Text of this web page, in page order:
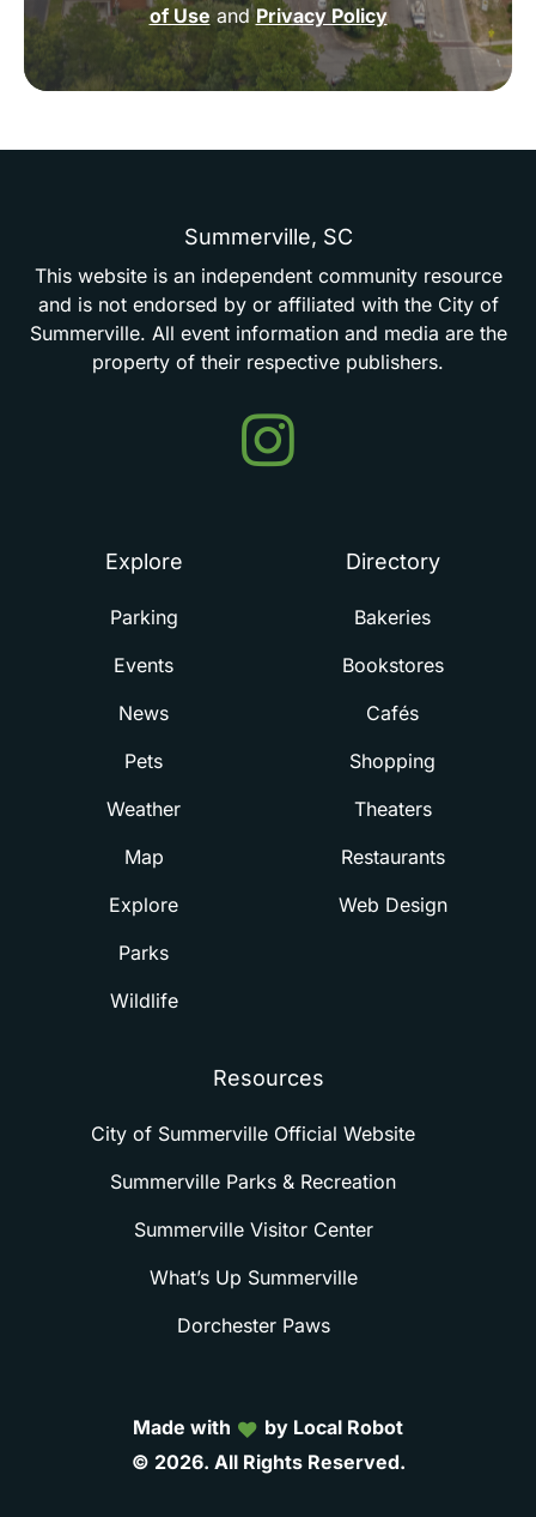
of Use andPrivacy Policy
Summerville, SC
This website is an independent community resource
and is not endorsed by or affiliated with the City of
Summerville. All event information and media are the
property of their respective publishers.
Events
in
Explore
Parking
Events
News
Pets
Weather
Map
Explore
Parks
Wildlife
Directory
Bakeries
Bookstores
Cafés
Shopping
Theaters
Restaurants
Web Design
Resources
City of Summerville Official Website
Summerville Parks & Recreation
Summerville Visitor Center
What’s Up Summerville
Dorchester Paws
Made with
by Local Robot
© 2026. All Rights Reserved.